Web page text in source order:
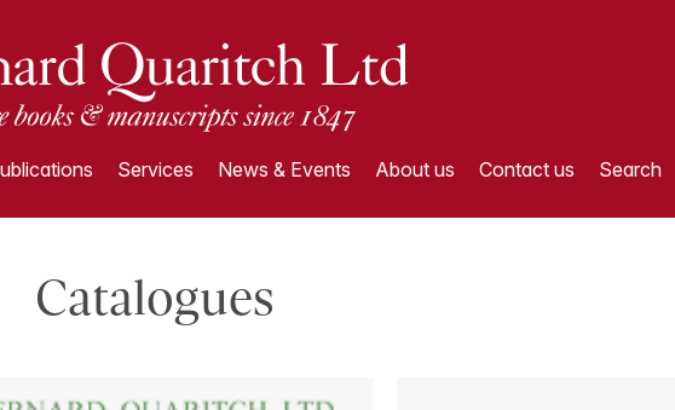
Services News & Events About us Contact us Search
Catalogues